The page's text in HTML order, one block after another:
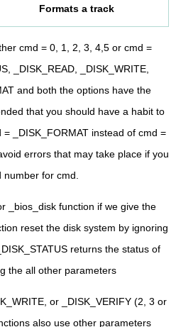
Formats a track
cmd = 0, 1, 2, 3, 4,5 or cmd =
_DISK_READ, _DISK_WRITE,
and both the options have the
that you should have a habit to
_DISK_FORMAT instead of cmd =
errors that may take place if you
for cmd.
_bios_disk function if we give the
reset the disk system by ignoring
returns the status of
the all other parameters
or _DISK_VERIFY (2, 3 or
also use other parameters